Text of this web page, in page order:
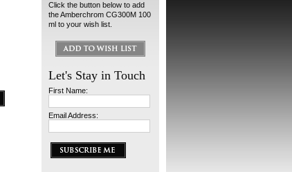
Click the button below to add
the Amberchrom CG300M 100
ml to your wish list.
Let's Stay in Touch
First Name:
Email Address: